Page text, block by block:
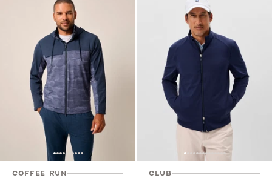
COFFEE RUN CLUB